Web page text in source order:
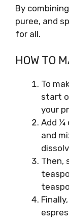
By
puree, and
for all.
HOW TO
To
start
your
Add ¼
and
Then,